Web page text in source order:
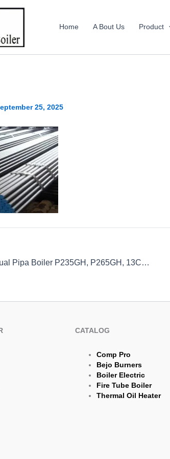
Home A Bout Us Product
25, 2025
PT Indira Mitra Boiler Jual Pipa Boiler P235GH, P265GH, 13CrMo4-5 Lengkap & Berkualitas
CATALOG
Comp Pro
Bejo Burners
Boiler Electric
Fire Tube Boiler
Thermal Oil Heater